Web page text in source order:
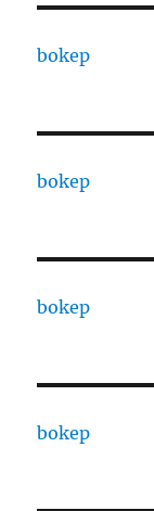
bokep
bokep
bokep
bokep